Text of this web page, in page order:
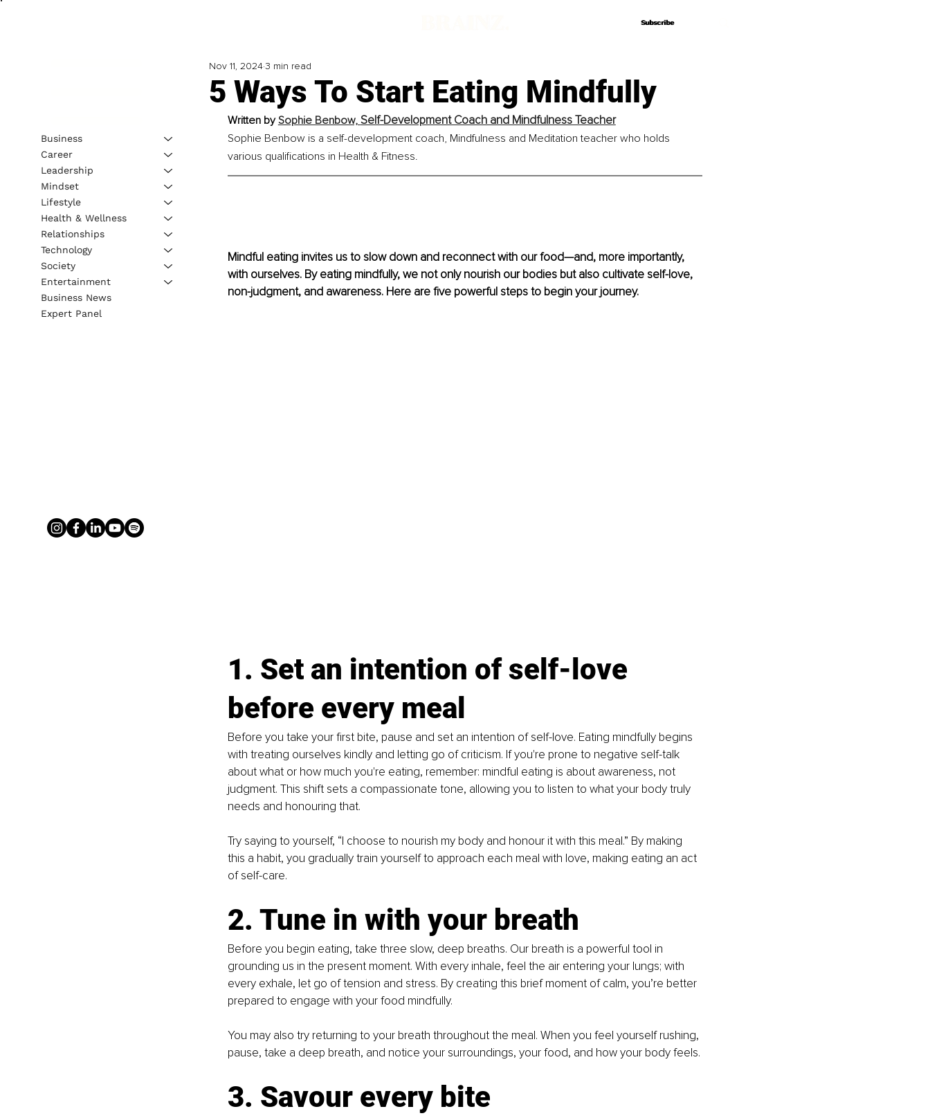
Subscribe
Subscribe
5 Ways To Start Eating Mindfully
Nov 11, 20243 min read
Written by Sophie Benbow, Self-Development Coach and Mindfulness Teacher
Sophie Benbow is a self-development coach, Mindfulness and Meditation teacher who holds
various qualifications in Health & Fitness.
Mindful eating invites us to slow down and reconnect with our food—and, more importantly,
with ourselves. By eating mindfully, we not only nourish our bodies but also cultivate self-love,
non-judgment, and awareness. Here are five powerful steps to begin your journey.
1. Set an intention of self-love
before every meal
Before you take your first bite, pause and set an intention of self-love. Eating mindfully begins
with treating ourselves kindly and letting go of criticism. If you're prone to negative self-talk
about what or how much you're eating, remember: mindful eating is about awareness, not
judgment. This shift sets a compassionate tone, allowing you to listen to what your body truly
needs and honouring that.
Try saying to yourself, “I choose to nourish my body and honour it with this meal.” By making
this a habit, you gradually train yourself to approach each meal with love, making eating an act
of self-care.
2. Tune in with your breath
Before you begin eating, take three slow, deep breaths. Our breath is a powerful tool in
grounding us in the present moment. With every inhale, feel the air entering your lungs; with
every exhale, let go of tension and stress. By creating this brief moment of calm, you’re better
prepared to engage with your food mindfully.
You may also try returning to your breath throughout the meal. When you feel yourself rushing,
pause, take a deep breath, and notice your surroundings, your food, and how your body feels.
3. Savour every bite
Business
Career
Leadership
Mindset
Lifestyle
Health & Wellness
Relationships
Technology
Society
Entertainment
Business News
Expert Panel